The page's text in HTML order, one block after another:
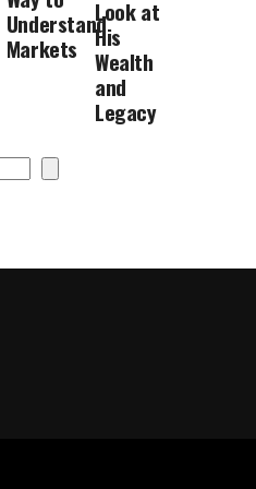
Understand
Markets
Look at
His
Wealth
and
Legacy